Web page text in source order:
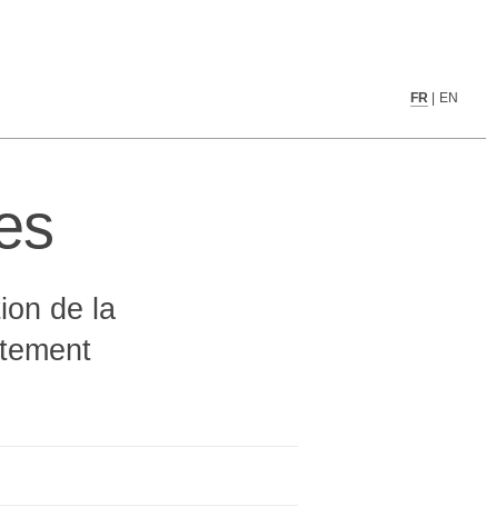
FR| EN
░▒▒▓░
░ ░░
░░░░
░░░░░░░░
▓▓
de la